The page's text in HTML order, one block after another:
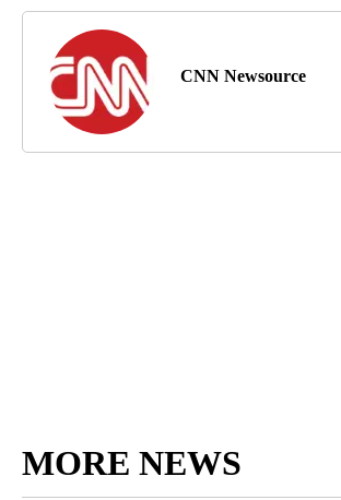
CNN Newsource
MORE NEWS